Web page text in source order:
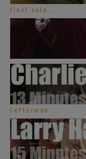
final solo ...
Letterman ...